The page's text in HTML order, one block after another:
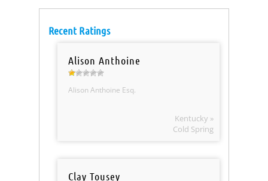
Recent Ratings
Alison Anthoine
Alison Anthoine Esq.
Kentucky »
Cold Spring
Clay Tousey